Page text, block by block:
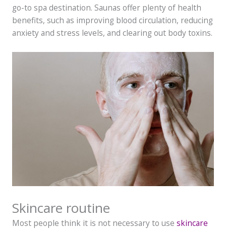
go-to spa destination. Saunas offer plenty of health
benefits, such as improving blood circulation, reducing
anxiety and stress levels, and clearing out body toxins.
Skincare routine
Most people think it is not necessary to use skincare